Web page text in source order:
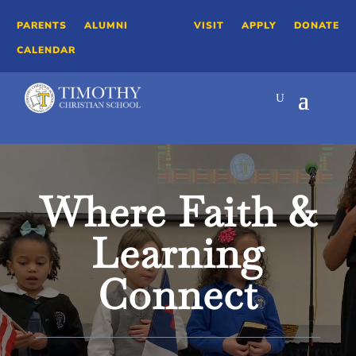
PARENTS
ALUMNI
CALENDAR
VISIT APPLY DONATE
Where Faith &
Learning
Connect